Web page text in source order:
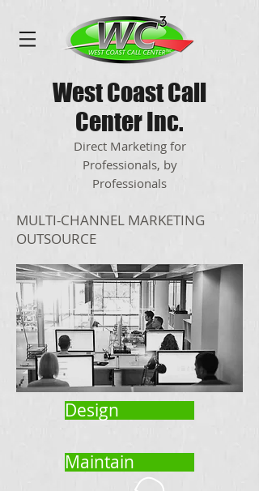
West Coast Call
Center Inc.
Direct Marketing for
Professionals, by
Professionals
MULTI-CHANNEL MARKETING
OUTSOURCE
Design
Maintain